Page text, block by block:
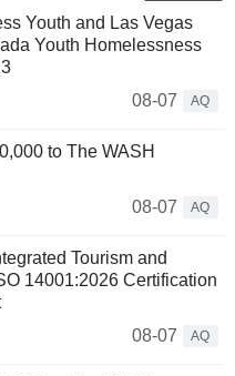
Youth and Las Vegas
Youth Homelessness
08-07
AQ
to The WASH
08-07
AQ
Tourism and
14001:2026 Certification
08-07
AQ